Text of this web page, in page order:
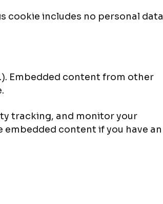
cookie includes no personal data
Embedded content from other
tracking, and monitor your
content if you have an